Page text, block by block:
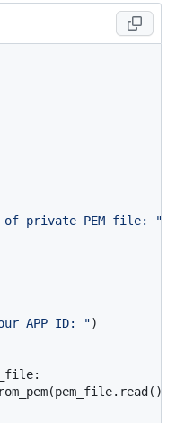
of private PEM file: "
APP ID: ")